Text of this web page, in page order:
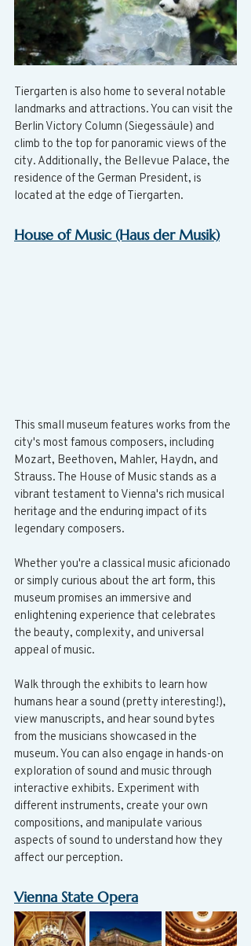
Tiergarten is also home to several notable
landmarks and attractions. You can visit the
Berlin Victory Column (Siegessäule) and
climb to the top for panoramic views of the
city. Additionally, the Bellevue Palace, the
residence of the German President, is
located at the edge of Tiergarten.
House of Music (Haus der Musik)
This small museum features works from the
city's most famous composers, including
Mozart, Beethoven, Mahler, Haydn, and
Strauss. The House of Music stands as a
vibrant testament to Vienna's rich musical
heritage and the enduring impact of its
legendary composers.
Whether you're a classical music aficionado
or simply curious about the art form, this
museum promises an immersive and
enlightening experience that celebrates
the beauty, complexity, and universal
appeal of music.
Walk through the exhibits to learn how
humans hear a sound (pretty interesting!),
view manuscripts, and hear sound bytes
from the musicians showcased in the
museum. You can also engage in hands-on
exploration of sound and music through
interactive exhibits. Experiment with
different instruments, create your own
compositions, and manipulate various
aspects of sound to understand how they
affect our perception.
Vienna State Opera